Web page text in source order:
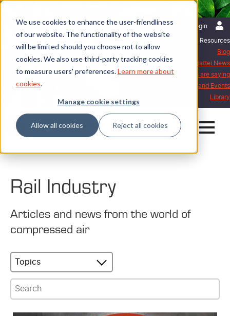
We use cookies to enhance the user-friendliness
of our website. The functionality of the website
will be limited should you choose not to allow
cookies. We also use third-party tracking cookies
to measure users' preferences.Learn more about
cookies.
Manage cookie settings
Allow all cookies Reject all cookies
Login
English | International
Resources
Blog
Mattei News
What our customers are saying
Exhibitions and Events
Library
Rail Industry
Articles and news from the world of
compressed air
Topics